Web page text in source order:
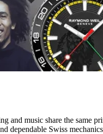
and music share the same
Swiss